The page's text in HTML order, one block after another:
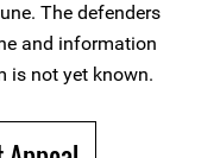
The defenders
and information
is not yet known.